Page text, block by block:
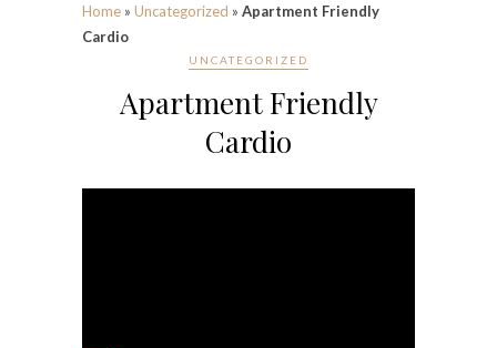
Home » Uncategorized » Apartment Friendly
Cardio
UNCATEGORIZED
Apartment Friendly
Cardio